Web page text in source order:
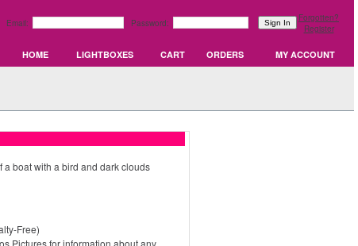
Email: Password:
Forgotten?
Register
HOME LIGHTBOXES CART ORDERS MY ACCOUNT
a boat with a bird and dark clouds
Free)
Pictures for information about any